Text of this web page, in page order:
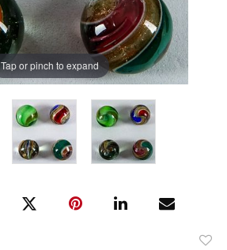
Tap or pinch to expand